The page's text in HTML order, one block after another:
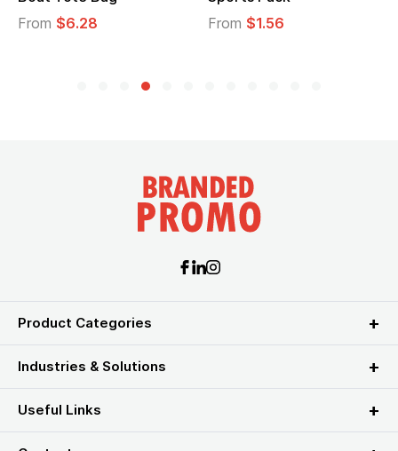
Product Categories
Industries & Solutions
Useful Links